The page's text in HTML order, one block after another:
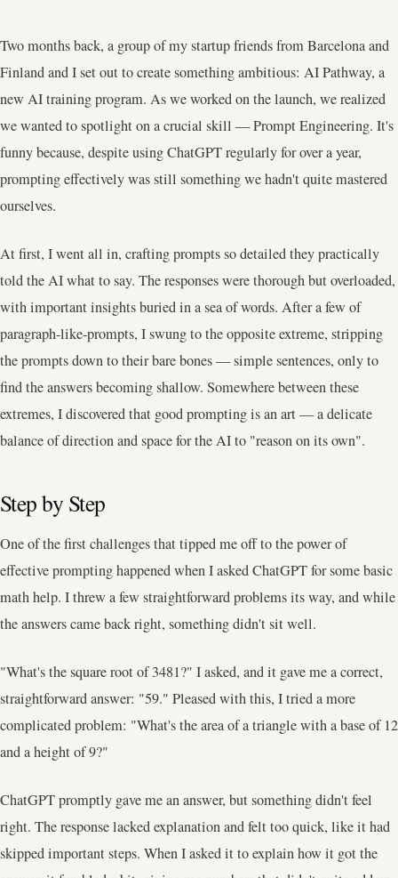
Two months back, a group of my startup friends from Barcelona and
Finland and I set out to create something ambitious: AI Pathway, a
new AI training program. As we worked on the launch, we realized
we wanted to spotlight on a crucial skill — Prompt Engineering. It's
funny because, despite using ChatGPT regularly for over a year,
prompting effectively was still something we hadn't quite mastered
ourselves.
At first, I went all in, crafting prompts so detailed they practically
told the AI what to say. The responses were thorough but overloaded,
with important insights buried in a sea of words. After a few of
paragraph-like-prompts, I swung to the opposite extreme, stripping
the prompts down to their bare bones — simple sentences, only to
find the answers becoming shallow. Somewhere between these
extremes, I discovered that good prompting is an art — a delicate
balance of direction and space for the AI to "reason on its own".
Step by Step
One of the first challenges that tipped me off to the power of
effective prompting happened when I asked ChatGPT for some basic
math help. I threw a few straightforward problems its way, and while
the answers came back right, something didn't sit well.
"What's the square root of 3481?" I asked, and it gave me a correct,
straightforward answer: "59." Pleased with this, I tried a more
complicated problem: "What's the area of a triangle with a base of 12
and a height of 9?"
ChatGPT promptly gave me an answer, but something didn't feel
right. The response lacked explanation and felt too quick, like it had
skipped important steps. When I asked it to explain how it got the